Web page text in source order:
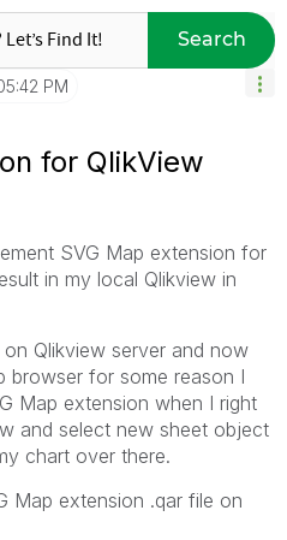
Search
PM
for QlikView
SVG Map extension for
in my local Qlikview in
Qlikview server and now
browser for some reason I
Map extension when I right
and select new sheet object
chart over there.
Map extension .qar file on